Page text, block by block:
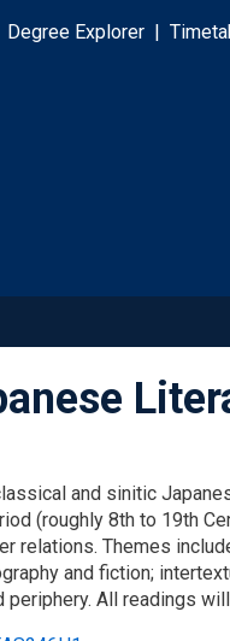
Degree Explorer
and sinitic
(roughly 8th to 19th
relations. Themes
and fiction;
All readings